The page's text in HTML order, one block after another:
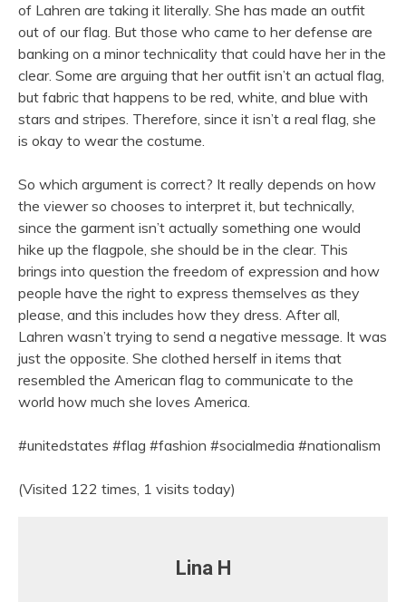
of Lahren are taking it literally. She has made an outfit
out of our flag. But those who came to her defense are
banking on a minor technicality that could have her in the
clear. Some are arguing that her outfit isn’t an actual flag,
but fabric that happens to be red, white, and blue with
stars and stripes. Therefore, since it isn’t a real flag, she
is okay to wear the costume.
So which argument is correct? It really depends on how
the viewer so chooses to interpret it, but technically,
since the garment isn’t actually something one would
hike up the flagpole, she should be in the clear. This
brings into question the freedom of expression and how
people have the right to express themselves as they
please, and this includes how they dress. After all,
Lahren wasn’t trying to send a negative message. It was
just the opposite. She clothed herself in items that
resembled the American flag to communicate to the
world how much she loves America.
#unitedstates #flag #fashion #socialmedia #nationalism
(Visited 122 times, 1 visits today)
Lina H